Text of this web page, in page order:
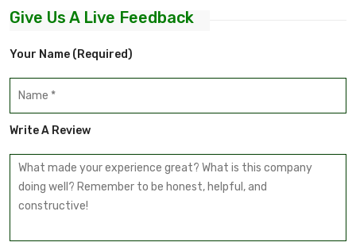
Give Us A Live Feedback
Your Name (required)
Write A Review